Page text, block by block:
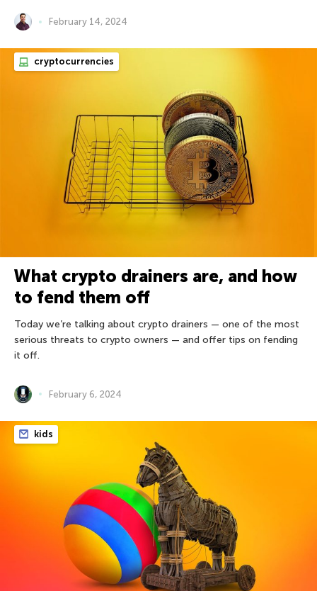
February 14, 2024
cryptocurrencies
What crypto drainers are, and how
to fend them off
Today we’re talking about crypto drainers — one of the most
serious threats to crypto owners — and offer tips on fending
it off.
February 6, 2024
kids